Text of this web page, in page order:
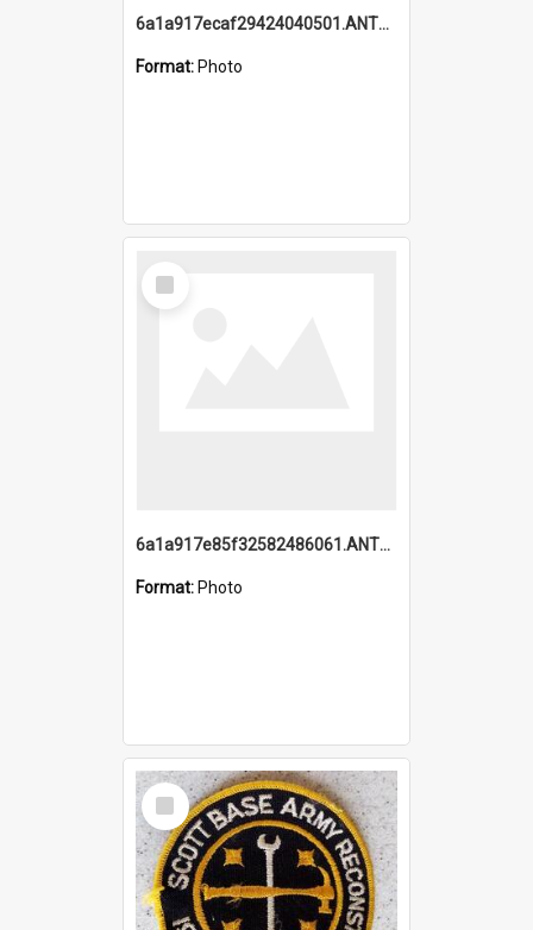
6a1a917ecaf29424040501.ANTZ0215_1.mp4
Format: Photo
Select
Item
6a1a917e85f32582486061.ANTZ0214_1.mp4
Format: Photo
Select
Item